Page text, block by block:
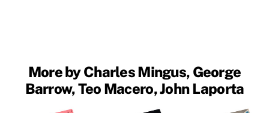
More by Charles Mingus, George
Barrow, Teo Macero, John Laporta